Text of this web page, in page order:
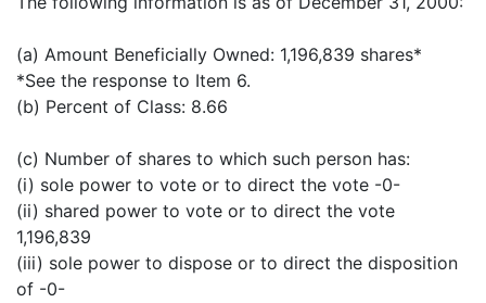
(a) Amount Beneficially Owned: 1,196,839 shares*
*See the response to Item 6.
(b) Percent of Class: 8.66
(c) Number of shares to which such person has:
(i) sole power to vote or to direct the vote -0-
(ii) shared power to vote or to direct the vote
1,196,839
(iii) sole power to dispose or to direct the disposition
of -0-